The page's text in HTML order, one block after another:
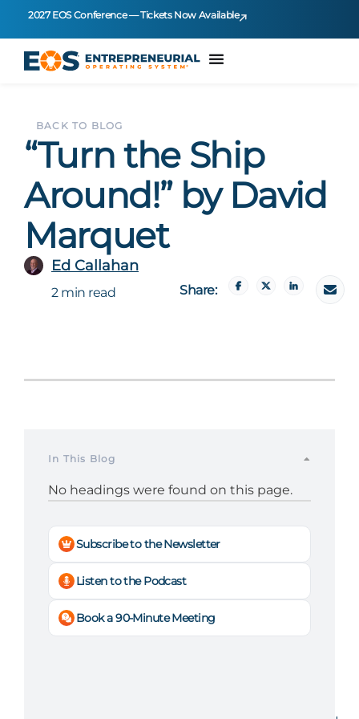
2027 EOS Conference — Tickets Now Available
BACK TO BLOG
“Turn the Ship
Around!” by David
Marquet
Ed Callahan
2 min read Share:
In This Blog
No headings were found on this page.
Subscribe to the Newsletter
Listen to the Podcast
Book a 90-Minute Meeting